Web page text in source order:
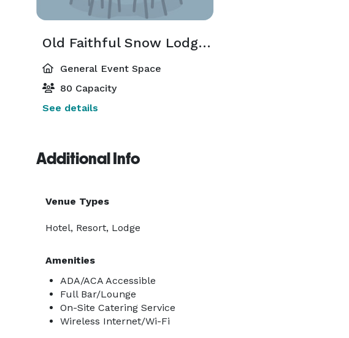
Old Faithful Snow Lodge Meeting Room
General Event Space
80 Capacity
See details
Additional Info
Venue Types
Hotel, Resort, Lodge
Amenities
ADA/ACA Accessible
Full Bar/Lounge
On-Site Catering Service
Wireless Internet/Wi-Fi